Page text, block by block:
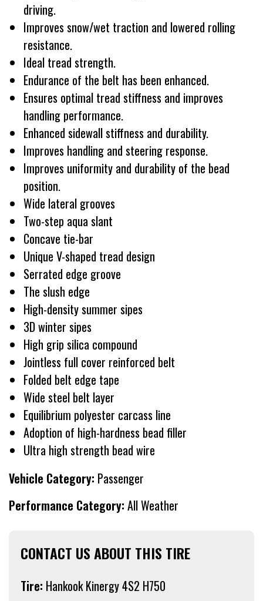
driving.
Improves snow/wet traction and lowered rolling
resistance.
Ideal tread strength.
Endurance of the belt has been enhanced.
Ensures optimal tread stiffness and improves
handling performance.
Enhanced sidewall stiffness and durability.
Improves handling and steering response.
Improves uniformity and durability of the bead
position.
Wide lateral grooves
Two-step aqua slant
Concave tie-bar
Unique V-shaped tread design
Serrated edge groove
The slush edge
High-density summer sipes
3D winter sipes
High grip silica compound
Jointless full cover reinforced belt
Folded belt edge tape
Wide steel belt layer
Equilibrium polyester carcass line
Adoption of high-hardness bead filler
Ultra high strength bead wire
Vehicle Category: Passenger
Performance Category: All Weather
CONTACT US ABOUT THIS TIRE
Tire: Hankook Kinergy 4S2 H750